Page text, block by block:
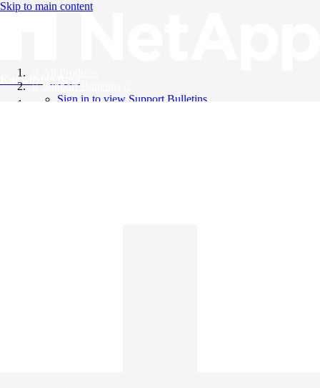
Skip to main content
Knowledge Base
Support Bulletins
Sign in to view Support Bulletins